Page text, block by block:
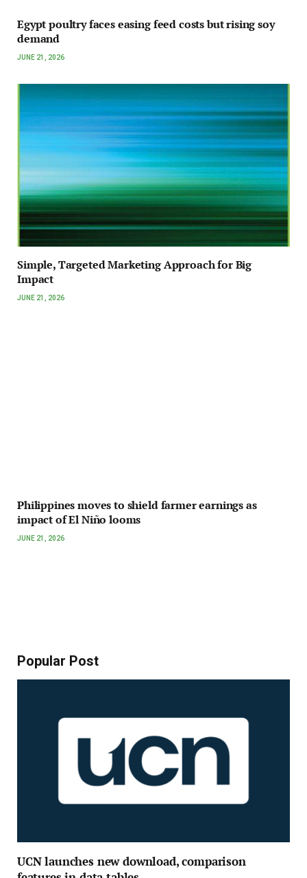
Egypt poultry faces easing feed costs but rising soy
demand
JUNE 21, 2026
Simple, Targeted Marketing Approach for Big
Impact
JUNE 21, 2026
Philippines moves to shield farmer earnings as
impact of El Niño looms
JUNE 21, 2026
Popular Post
UCN launches new download, comparison